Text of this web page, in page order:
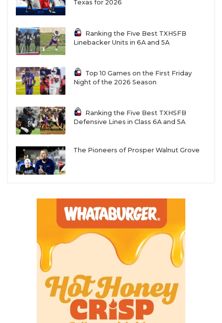
Texas for 2026
Ranking the Five Best TXHSFB
Linebacker Units in 6A and 5A
Top 10 Games on the First Friday
Night of the 2026 Season
Ranking the Five Best TXHSFB
Defensive Lines in Class 6A and 5A
The Pioneers of Prosper Walnut Grove